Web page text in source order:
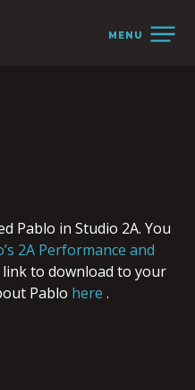
MENU
Pablo in Studio 2A. You
2A Performance and
to download to your
Pablo here .